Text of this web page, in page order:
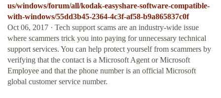
us/windows/forum/all/kodak-easyshare-software-compatible-
with-windows/55dd3b45-2364-4c3f-af58-b9a865837c0f
Oct 06, 2017 · Tech support scams are an industry-wide issue
where scammers trick you into paying for unnecessary technical
support services. You can help protect yourself from scammers by
verifying that the contact is a Microsoft Agent or Microsoft
Employee and that the phone number is an official Microsoft
global customer service number.